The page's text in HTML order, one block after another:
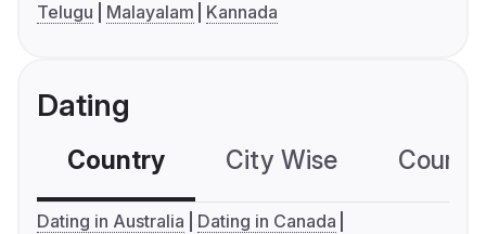
Telugu
Malayalam Kannada
Dating
Country City Wise
Dating in Australia
Dating in Canada